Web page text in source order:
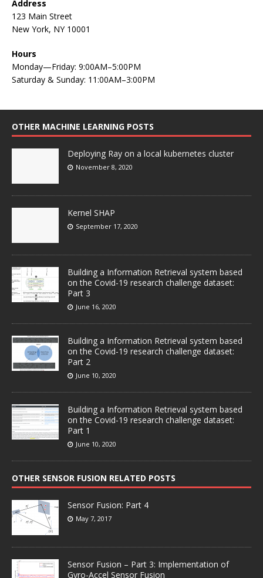
Address
123 Main Street
New York, NY 10001
Hours
Monday—Friday: 9:00AM–5:00PM
Saturday & Sunday: 11:00AM–3:00PM
OTHER MACHINE LEARNING POSTS
Deploying Ray on a local kubernetes cluster
November 8, 2020
Kernel SHAP
September 17, 2020
Building a Information Retrieval system based
on the Covid-19 research challenge dataset:
Part 3
June 16, 2020
Building a Information Retrieval system based
on the Covid-19 research challenge dataset:
Part 2
June 10, 2020
Building a Information Retrieval system based
on the Covid-19 research challenge dataset:
Part 1
June 10, 2020
OTHER SENSOR FUSION RELATED POSTS
Sensor Fusion: Part 4
May 7, 2017
Sensor Fusion – Part 3: Implementation of
Gyro-Accel Sensor Fusion